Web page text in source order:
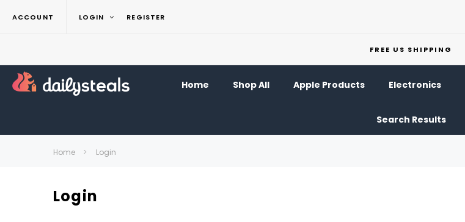
ACCOUNT LOGIN REGISTER
FREE US SHIPPING
Home Shop All Apple Products Electronics
Search Results
Home Login
Login